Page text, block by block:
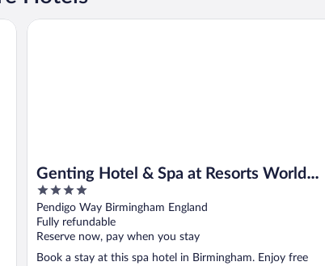
Genting Hotel & Spa at Resorts World
Birmingham
4
out
of
5
Pendigo Way Birmingham England
Fully refundable
Reserve now, pay when you stay
Book a stay at this spa hotel in Birmingham. Enjoy free
Genting Hotel & Spa at Resorts World Birmingham